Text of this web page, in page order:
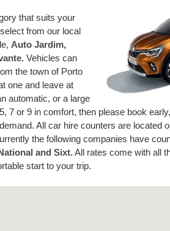
that suits your
from our local
Auto Jardim,
Vehicles can
the town of Porto
one and leave at
automatic, or a large
7 or 9 in comfort, then please book
All car hire counters are located
the following companies have
and Sixt.All rates come with all
start to your trip.